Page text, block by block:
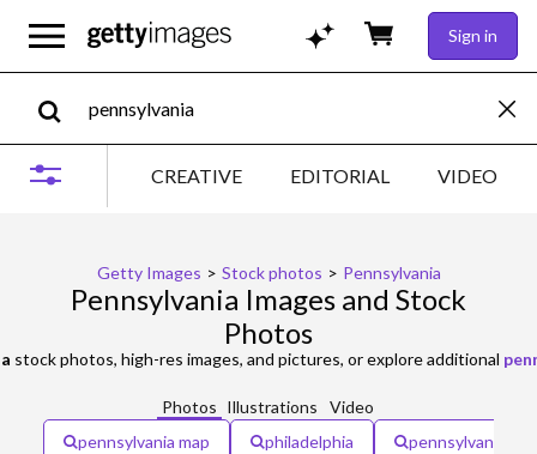
Sign in
CREATIVE EDITORIAL VIDEO
Getty Images > Stock photos > Pennsylvania
Pennsylvania Images and Stock
Photos
stock photos, high-res images, and pictures, or explore additional
Photos Illustrations
Video
pennsylvania map
philadelphia pennsylvania flag